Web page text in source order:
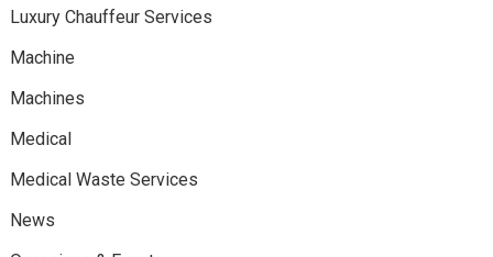
Luxury Chauffeur Services
Machine
Machines
Medical
Medical Waste Services
News